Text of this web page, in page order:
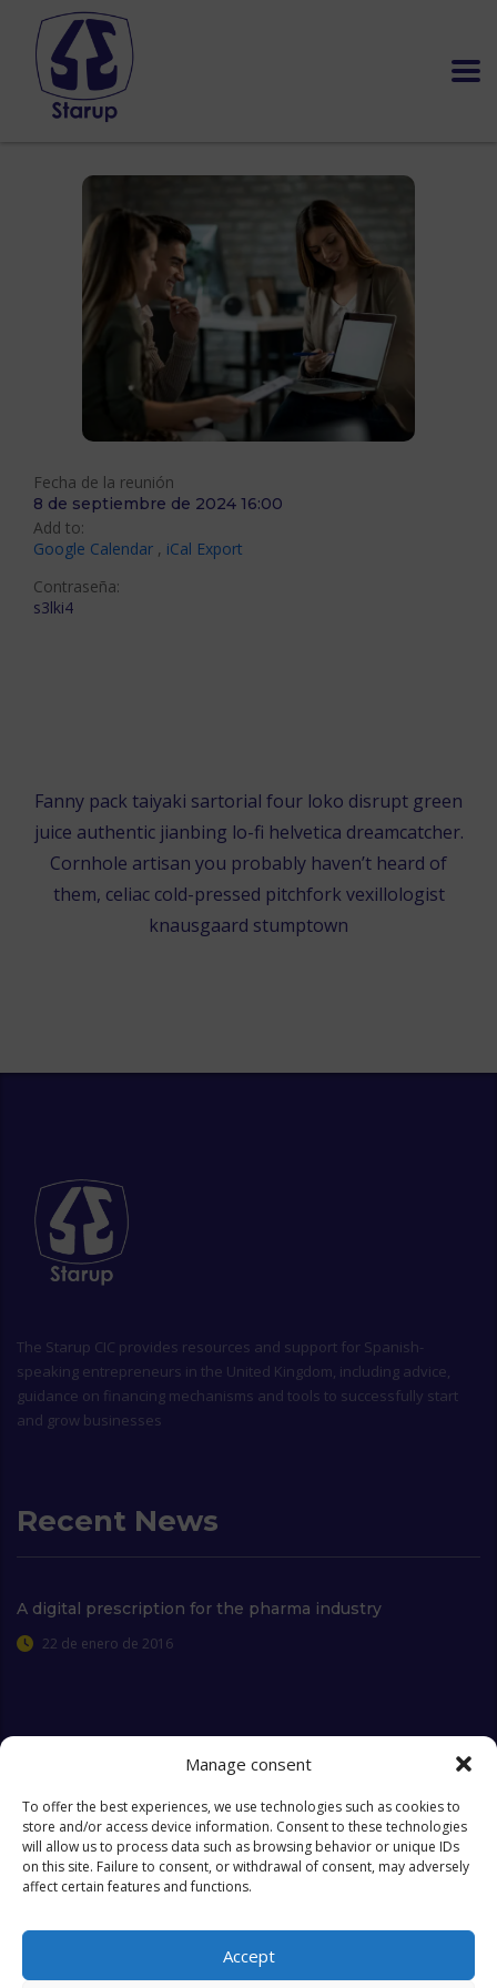
Manage consent
To offer the best experiences, we use technologies such as cookies to
store and/or access device information. Consent to these technologies
will allow us to process data such as browsing behavior or unique IDs
on this site. Failure to consent, or withdrawal of consent, may adversely
affect certain features and functions.
Accept
Fecha de la reunión
8 de septiembre de 2024 16:00
Add to:
Google Calendar , iCal Export
Contraseña:
s3lki4
Fanny pack taiyaki sartorial four loko disrupt green
juice authentic jianbing lo-fi helvetica dreamcatcher.
Cornhole artisan you probably haven’t heard of
them, celiac cold-pressed pitchfork vexillologist
knausgaard stumptown
The Starup CIC provides resources and support for Spanish-
speaking entrepreneurs in the United Kingdom, including advice,
guidance on financing mechanisms and tools to successfully start
and grow businesses
Recent News
A digital prescription for the pharma industry
22 de enero de 2016
Who we are FAQ
Contact Objectives & Goals